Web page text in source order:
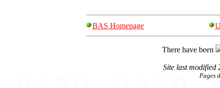
BAS Homepage
There have been
Site last modified
Pages